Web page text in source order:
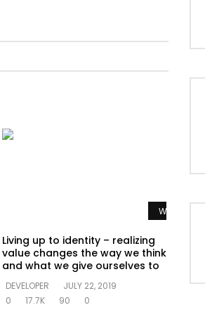
Later Watch Later
Living up to identity – realizing
value changes the way we think
and what we give ourselves to
DEVELOPER
JULY 22, 2019
0
17.7K 90 0